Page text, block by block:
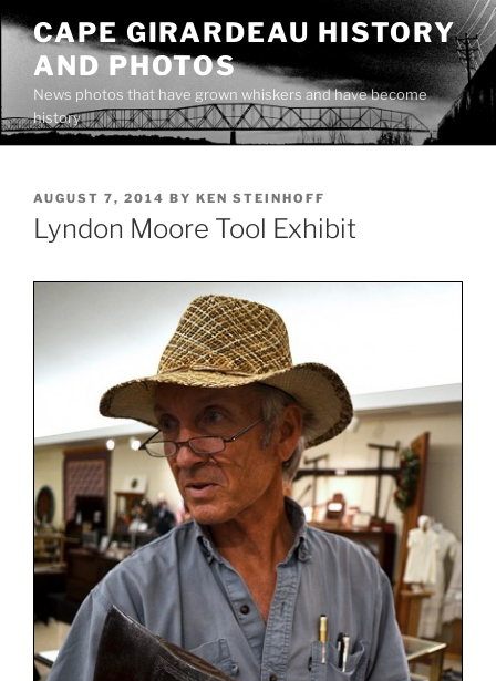
Skip
content
CAPE GIRARDEAU HISTORY
AND PHOTOS
News photos that have grown whiskers and have become
history
POSTED
ON
AUGUST 7, 2014 BY KEN STEINHOFF
Lyndon Moore Tool Exhibit